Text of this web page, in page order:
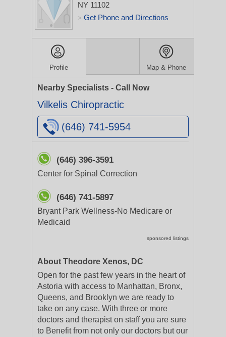
NY 11102
> Get Phone and Directions
Profile Map & Phone
Nearby Specialists - Call Now
Vilkelis Chiropractic
(646) 741-5954
(646) 396-3591
Center for Spinal Correction
(646) 741-5897
Bryant Park Wellness-No Medicare or
Medicaid
sponsored listings
About Theodore Xenos, DC
Open for the past few years in the heart of
Astoria with access to Manhattan, Bronx,
Queens, and Brooklyn we are ready to
take on any case. With three or more
doctors and therapist on staff you are sure
to Benefit from not only our doctors but our